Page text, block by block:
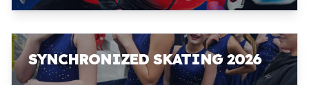
SYNCHRONIZED SKATING 2026